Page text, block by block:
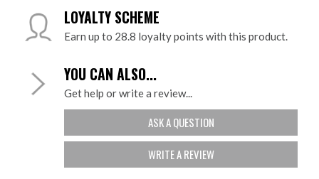
LOYALTY SCHEME
Earn up to 28.8 loyalty points with this product.
YOU CAN ALSO...
Get help or write a review...
ASK A QUESTION
WRITE A REVIEW